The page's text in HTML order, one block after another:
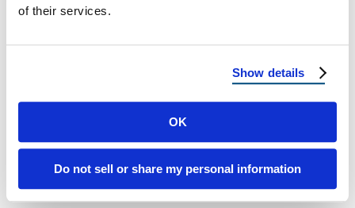
of their services.
Show details
OK
Do not sell or share my personal information
Load more